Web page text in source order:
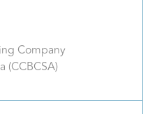
Company
(CCBCSA)